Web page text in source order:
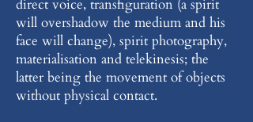
direct voice, transfiguration (a spirit
will overshadow the medium and his
face will change), spirit photography,
materialisation and telekinesis; the
latter being the movement of objects
without physical contact.